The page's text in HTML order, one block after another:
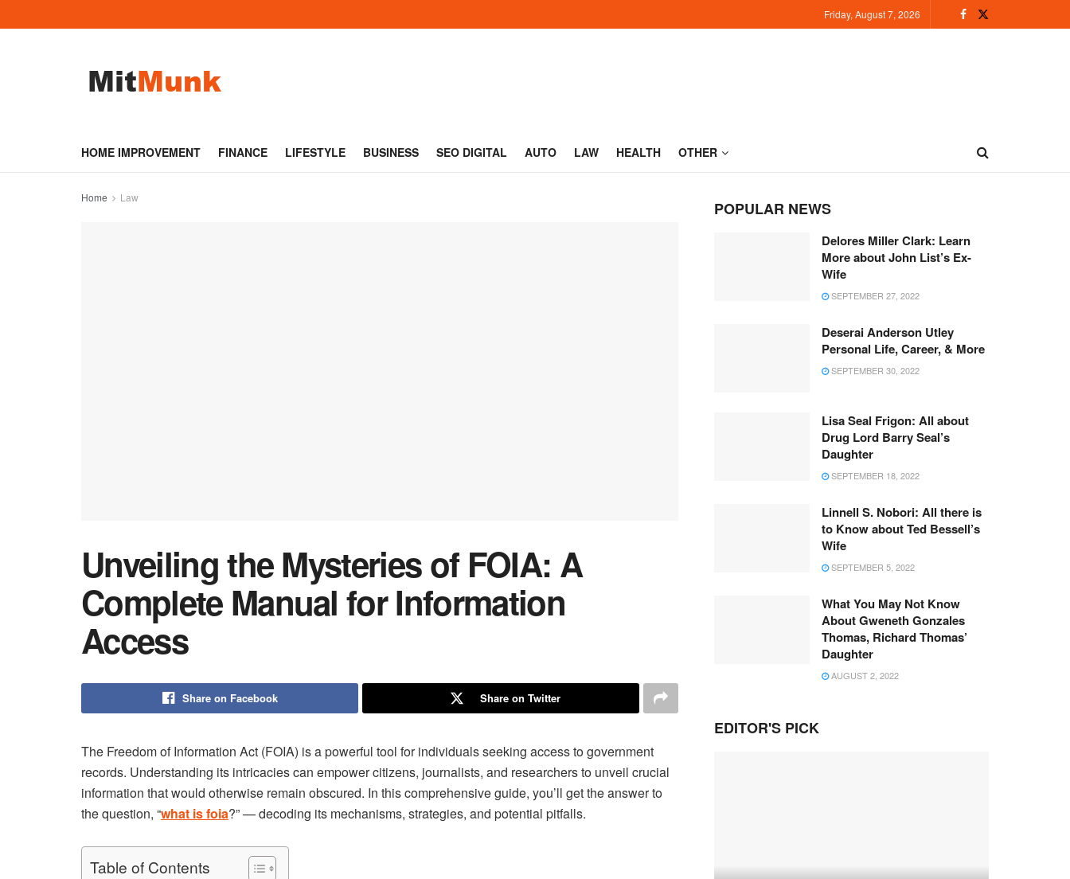
Friday, August 7, 2026
HOME IMPROVEMENT FINANCE LIFESTYLE BUSINESS SEO DIGITAL AUTO LAW HEALTH OTHER
Home Law
Unveiling the Mysteries of FOIA: A
Complete Manual for Information
Access
Share on Facebook Share on Twitter
The Freedom of Information Act (FOIA) is a powerful tool for individuals seeking access to government
records. Understanding its intricacies can empower citizens, journalists, and researchers to unveil crucial
information that would otherwise remain obscured. In this comprehensive guide, you’ll get the answer to
the question, “what is foia?” — decoding its mechanisms, strategies, and potential pitfalls.
Table of Contents
POPULAR NEWS
Delores Miller Clark: Learn
More about John List’s Ex-
Wife
SEPTEMBER 27, 2022
Deserai Anderson Utley
Personal Life, Career, & More
SEPTEMBER 30, 2022
Lisa Seal Frigon: All about
Drug Lord Barry Seal’s
Daughter
SEPTEMBER 18, 2022
Linnell S. Nobori: All there is
to Know about Ted Bessell’s
Wife
SEPTEMBER 5, 2022
What You May Not Know
About Gweneth Gonzales
Thomas, Richard Thomas’
Daughter
AUGUST 2, 2022
EDITOR'S PICK